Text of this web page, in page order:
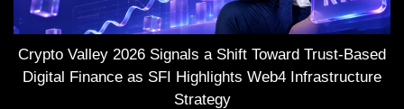
Crypto Valley 2026 Signals a Shift Toward Trust-Based
Digital Finance as SFI Highlights Web4 Infrastructure
Strategy